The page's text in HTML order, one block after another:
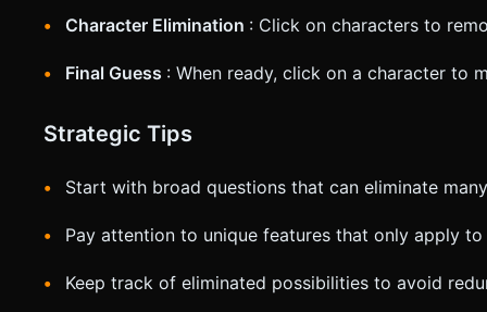
Character Elimination : Click on characters to
Final Guess : When ready, click on a character to
Strategic Tips
Start with broad questions that can eliminate
Pay attention to unique features that only apply
Keep track of eliminated possibilities to avoid